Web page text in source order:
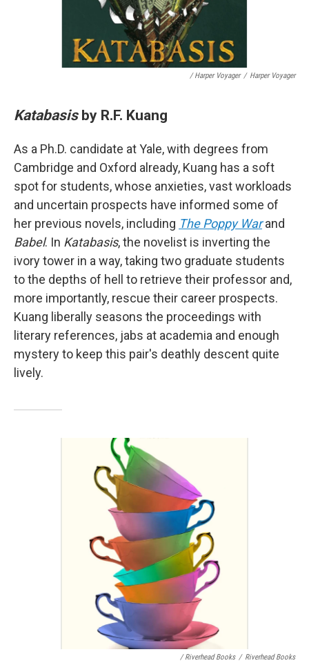
/ Harper Voyager / Harper Voyager
Katabasisby R.F. Kuang
As a Ph.D. candidate at Yale, with degrees from
Cambridge and Oxford already, Kuang has a soft
spot for students, whose anxieties, vast workloads
and uncertain prospects have informed some of
her previous novels, including The Poppy Warand
Babel. In Katabasis, the novelist is inverting the
ivory tower in a way, taking two graduate students
to the depths of hell to retrieve their professor and,
more importantly, rescue their career prospects.
Kuang liberally seasons the proceedings with
literary references, jabs at academia and enough
mystery to keep this pair's deathly descent quite
lively.
/ Riverhead Books / Riverhead Books